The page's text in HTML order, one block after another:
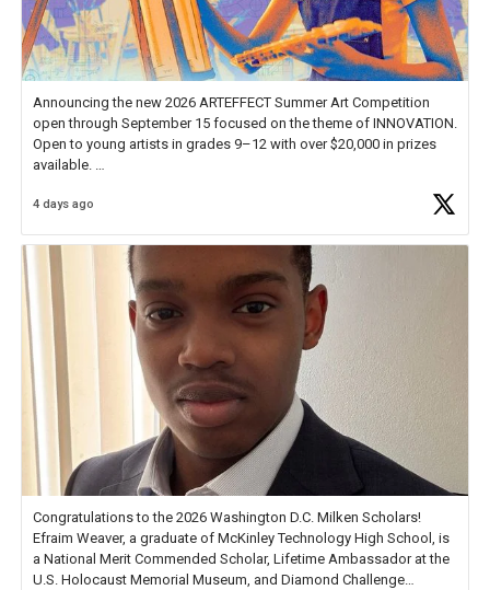
Announcing the new 2026 ARTEFFECT Summer Art Competition
open through September 15 focused on the theme of INNOVATION.
Open to young artists in grades 9–12 with over $20,000 in prizes
available.
Check out more than 40 Unsung Heroes for creative inspiration and
4 days ago
Congratulations to the 2026 Washington D.C. Milken Scholars!
Efraim Weaver, a graduate of McKinley Technology High School, is
a National Merit Commended Scholar, Lifetime Ambassador at the
U.S. Holocaust Memorial Museum, and Diamond Challenge